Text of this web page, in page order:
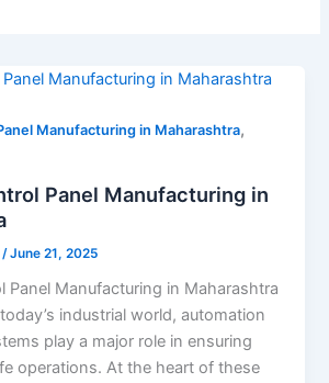
Manufacturing in Maharashtra,
Panel Manufacturing in
/June 21, 2025
Panel Manufacturing in Maharashtra
industrial world, automation
play a major role in ensuring
operations. At the heart of these